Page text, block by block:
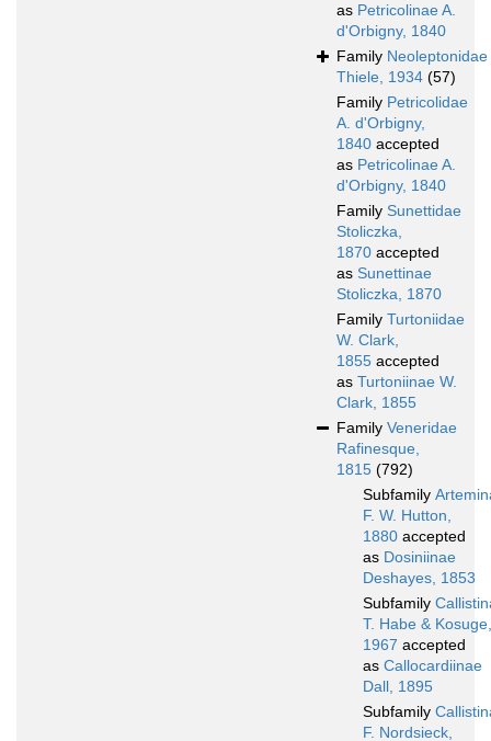
as Petricolinae A.
d'Orbigny, 1840
Family Neoleptonidae
Thiele, 1934 (57)
Family Petricolidae
A. d'Orbigny,
1840 accepted
as Petricolinae A.
d'Orbigny, 1840
Family Sunettidae
Stoliczka,
1870 accepted
as Sunettinae
Stoliczka, 1870
Family Turtoniidae
W. Clark,
1855 accepted
as Turtoniinae W.
Clark, 1855
Family Veneridae
Rafinesque,
1815 (792)
Subfamily
F. W. Hutton,
1880 accepted
as Dosiniinae
Deshayes, 1853
Subfamily
T. Habe & Kosuge,
1967 accepted
as Callocardiinae
Dall, 1895
Subfamily
F. Nordsieck,